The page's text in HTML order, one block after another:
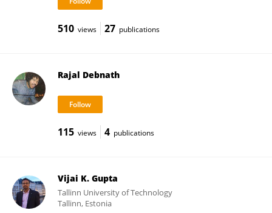
510 views 27 publications
Rajal Debnath
115 views 4 publications
Vijai K. Gupta
Tallinn University of Technology
Tallinn, Estonia